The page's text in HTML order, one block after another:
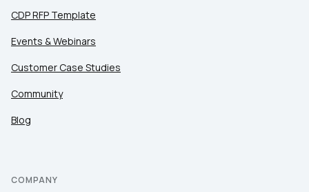
CDP RFP Template
Events & Webinars
Customer Case Studies
Community
Blog
COMPANY